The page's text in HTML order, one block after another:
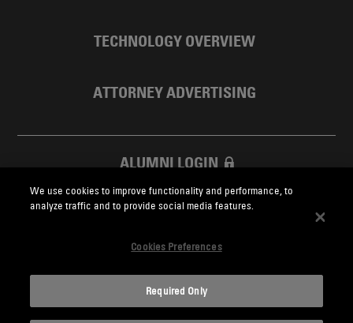
TECHNOLOGY OVERVIEW
ATTORNEY ADVERTISING
ALUMNI LOGIN
SKADDEN FOUNDATION
Skadden.com
We use cookies to improve functionality and performance, to
analyze traffic and to provide social media features.
Cookies Preferences
Required Only